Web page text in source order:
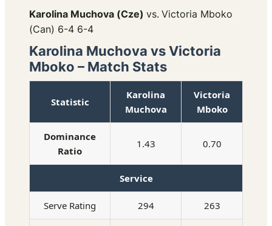
Karolina Muchova (Cze) vs. Victoria Mboko
(Can) 6-4 6-4
Karolina Muchova vs Victoria
Mboko – Match Stats
Statistic
Karolina
Muchova
Victoria
Mboko
Dominance
Ratio
1.43 0.70
Service
Serve Rating 294 263